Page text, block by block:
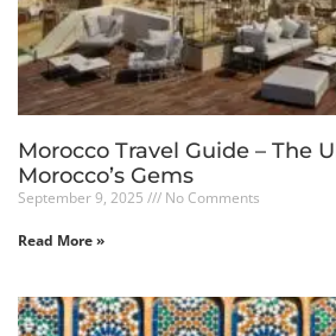
Morocco Travel Guide – The
Morocco’s Gems
September 9, 2025 No Comments
Read More »